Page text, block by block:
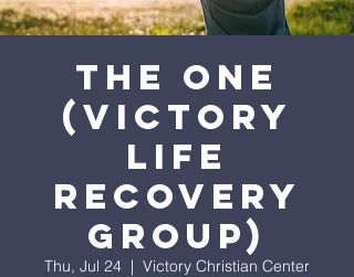
The One
(Victory
Life
Recovery
Group)
Thu, Jul 24
  |
Victory Christian Center